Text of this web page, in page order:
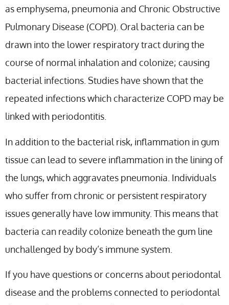
as emphysema, pneumonia and Chronic Obstructive
Pulmonary Disease (COPD). Oral bacteria can be
drawn into the lower respiratory tract during the
course of normal inhalation and colonize; causing
bacterial infections. Studies have shown that the
repeated infections which characterize COPD may be
linked with periodontitis.
In addition to the bacterial risk, inflammation in gum
tissue can lead to severe inflammation in the lining of
the lungs, which aggravates pneumonia. Individuals
who suffer from chronic or persistent respiratory
issues generally have low immunity. This means that
bacteria can readily colonize beneath the gum line
unchallenged by body’s immune system.
If you have questions or concerns about periodontal
disease and the problems connected to periodontal